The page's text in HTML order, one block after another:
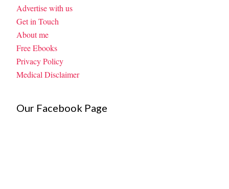
Advertise with us
Get in Touch
About me
Free Ebooks
Privacy Policy
Medical Disclaimer
Our Facebook Page